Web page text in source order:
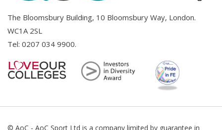
The Bloomsbury Building, 10 Bloomsbury Way, London.
WC1A 2SL
Tel: 0207 034 9900.
© AoC - AoC Sport Ltd is a company limited by guarantee in